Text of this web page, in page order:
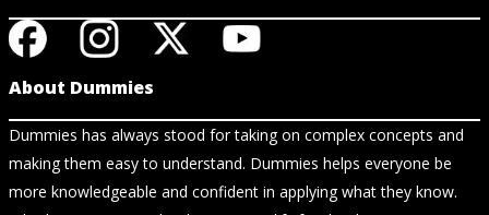
About Dummies
Dummies has always stood for taking on complex concepts and
making them easy to understand. Dummies helps everyone be
more knowledgeable and confident in applying what they know.